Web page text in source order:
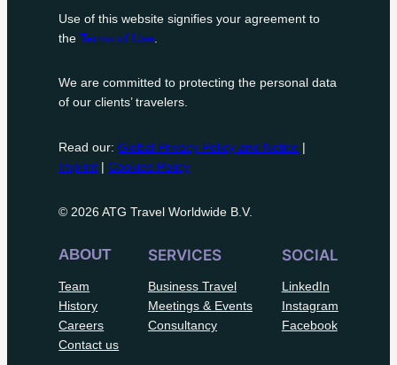
Use of this website signifies your agreement to
theTerms of Use
We are committed to protecting the personal data
of our clients’ travelers.
Read our:Global Privacy Policy and Notice |
Imprint |Cookies Policy
© 2026 ATG Travel Worldwide B.V.
ABOUT
Team
History
Careers
Contact us
SERVICES
Business Travel
Meetings & Events
Consultancy
SOCIAL
LinkedIn
Instagram
Facebook